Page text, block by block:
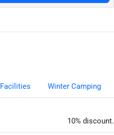
Facilities Winter Camping
10% discount.